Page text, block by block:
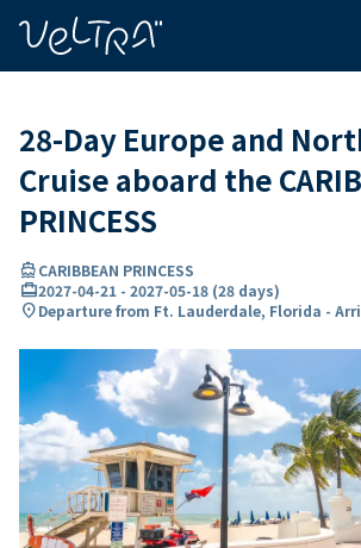
28-Day Europe and
Cruise aboard the
PRINCESS
directions_boatCARIBBEAN PRINCESS
card_travel2027-04-21 - 2027-05-18 (28 days)
location_onDeparture from Ft. Lauderdale, Florida -